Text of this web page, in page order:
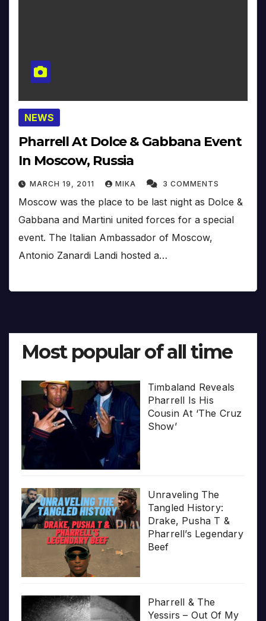
NEWS
Pharrell At Dolce & Gabbana Event
In Moscow, Russia
MARCH 19, 2011 MIKA 3 COMMENTS
Moscow was the place to be last night as Dolce &
Gabbana and Martini united forces for a special
event. The Italian Ambassador of Moscow,
Antonio Zanardi Landi hosted a…
Most popular of all time
Timbaland Reveals
Pharrell Is His
Cousin At ‘The Cruz
Show’
Unraveling The
Tangled History:
Drake, Pusha T &
Pharrell’s Legendary
Beef
Pharrell & The
Yessirs – Out Of My